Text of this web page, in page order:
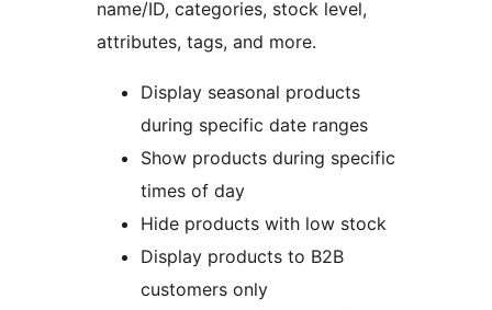
name/ID, categories, stock level,
attributes, tags, and more.
Display seasonal products
during specific date ranges
Show products during specific
times of day
Hide products with low stock
Display products to B2B
customers only